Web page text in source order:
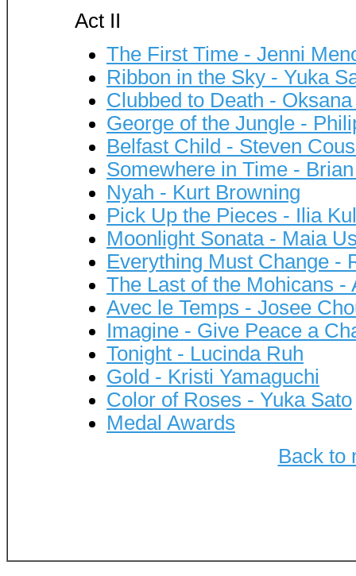
Act II
The First Time - Jenni
Ribbon in the Sky - Yuka
Clubbed to Death -
George of the Jungle -
Belfast Child - Steven
Somewhere in Time -
Nyah - Kurt Browning
Pick Up the Pieces - Ilia
Moonlight Sonata - Maia
Everything Must Change -
The Last of the Mohicans
Avec le Temps - Josee
Imagine - Give Peace a
Tonight - Lucinda Ruh
Gold - Kristi Yamaguchi
Color of Roses - Yuka Sato
Medal Awards
Back to